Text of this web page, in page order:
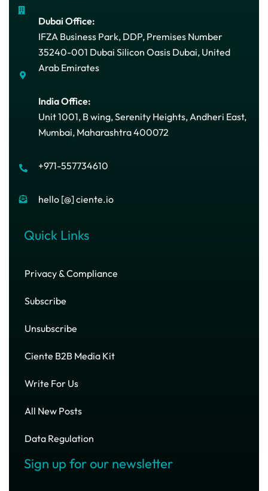
Dubai Office:
IFZA Business Park, DDP, Premises Number
35240-001 Dubai Silicon Oasis Dubai, United
Arab Emirates
India Office:
Unit 1001, B wing, Serenity Heights, Andheri East,
Mumbai, Maharashtra 400072
+971-557734610
hello [@] ciente.io
Quick Links
Privacy & Compliance
Subscribe
Unsubscribe
Ciente B2B Media Kit
Write For Us
All New Posts
Data Regulation
Sign up for our newsletter